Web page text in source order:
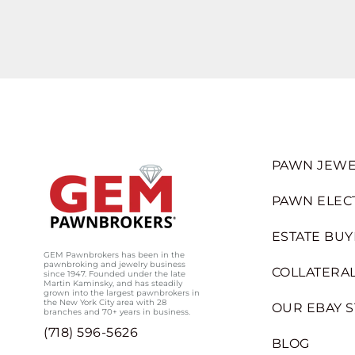
GEM Pawnbrokers has been in the
pawnbroking and jewelry business
since 1947. Founded under the late
Martin Kaminsky, and has steadily
grown into the largest pawnbrokers in
the New York City area with 28
branches and 70+ years in business.
(718) 596-5626
PAWN
PAWN
ESTATE
OUR EBAY
BLOG